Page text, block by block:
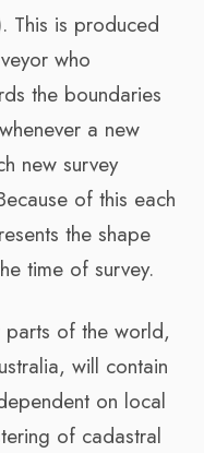
This is produced
who
the boundaries
a new
new survey
of this each
the shape
time of survey.
of the world,
will contain
on local
of cadastral